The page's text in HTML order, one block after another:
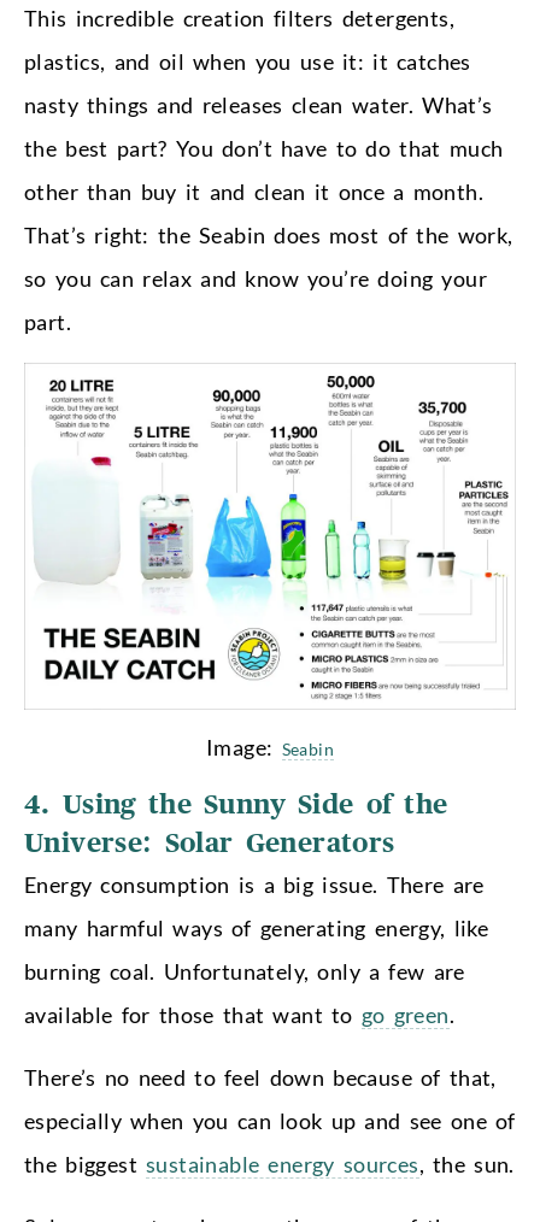
This incredible creation filters detergents,
plastics, and oil when you use it: it catches
nasty things and releases clean water. What’s
the best part? You don’t have to do that much
other than buy it and clean it once a month.
That’s right: the Seabin does most of the work,
so you can relax and know you’re doing your
part.
Image: Seabin
4. Using the Sunny Side of the
Universe: Solar Generators
Energy consumption is a big issue. There are
many harmful ways of generating energy, like
burning coal. Unfortunately, only a few are
available for those that want to go green.
There’s no need to feel down because of that,
especially when you can look up and see one of
the biggestsustainable energy sources, the sun.